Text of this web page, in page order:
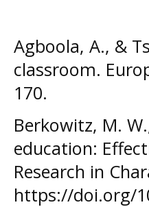
Agboola, A., &
classroom.
170.
Berkowitz, M.
education:
Research in
https://doi.org/